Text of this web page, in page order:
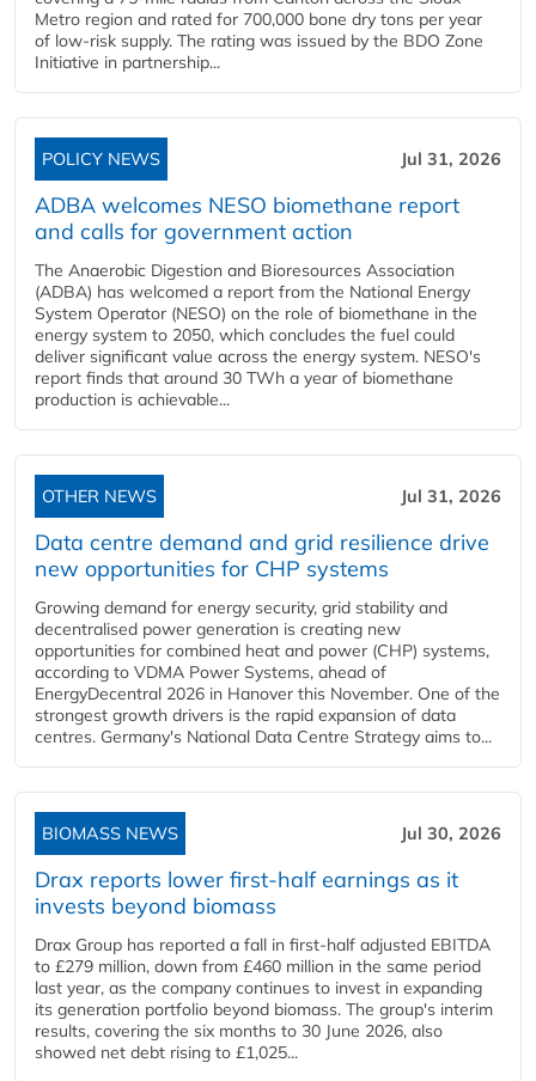
Metro region and rated for 700,000 bone dry tons per year
of low-risk supply. The rating was issued by the BDO Zone
Initiative in partnership...
POLICY NEWS Jul 31, 2026
ADBA welcomes NESO biomethane report
and calls for government action
The Anaerobic Digestion and Bioresources Association
(ADBA) has welcomed a report from the National Energy
System Operator (NESO) on the role of biomethane in the
energy system to 2050, which concludes the fuel could
deliver significant value across the energy system. NESO's
report finds that around 30 TWh a year of biomethane
production is achievable...
OTHER NEWS Jul 31, 2026
Data centre demand and grid resilience drive
new opportunities for CHP systems
Growing demand for energy security, grid stability and
decentralised power generation is creating new
opportunities for combined heat and power (CHP) systems,
according to VDMA Power Systems, ahead of
EnergyDecentral 2026 in Hanover this November. One of the
strongest growth drivers is the rapid expansion of data
centres. Germany's National Data Centre Strategy aims to...
BIOMASS NEWS Jul 30, 2026
Drax reports lower first-half earnings as it
invests beyond biomass
Drax Group has reported a fall in first-half adjusted EBITDA
to £279 million, down from £460 million in the same period
last year, as the company continues to invest in expanding
its generation portfolio beyond biomass. The group's interim
results, covering the six months to 30 June 2026, also
showed net debt rising to £1,025...